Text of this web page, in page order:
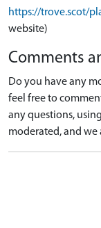
https://trove.scot/
website)
Comments
Do you have any
feel free to
any questions,
moderated, and we